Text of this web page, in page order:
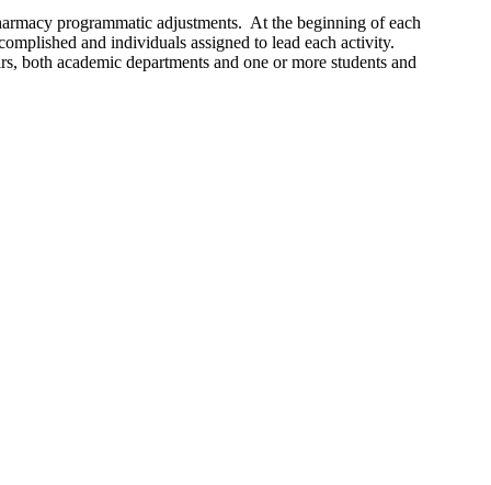
programmatic adjustments. At the beginning of each
and individuals assigned to lead each activity.
both academic departments and one or more students and